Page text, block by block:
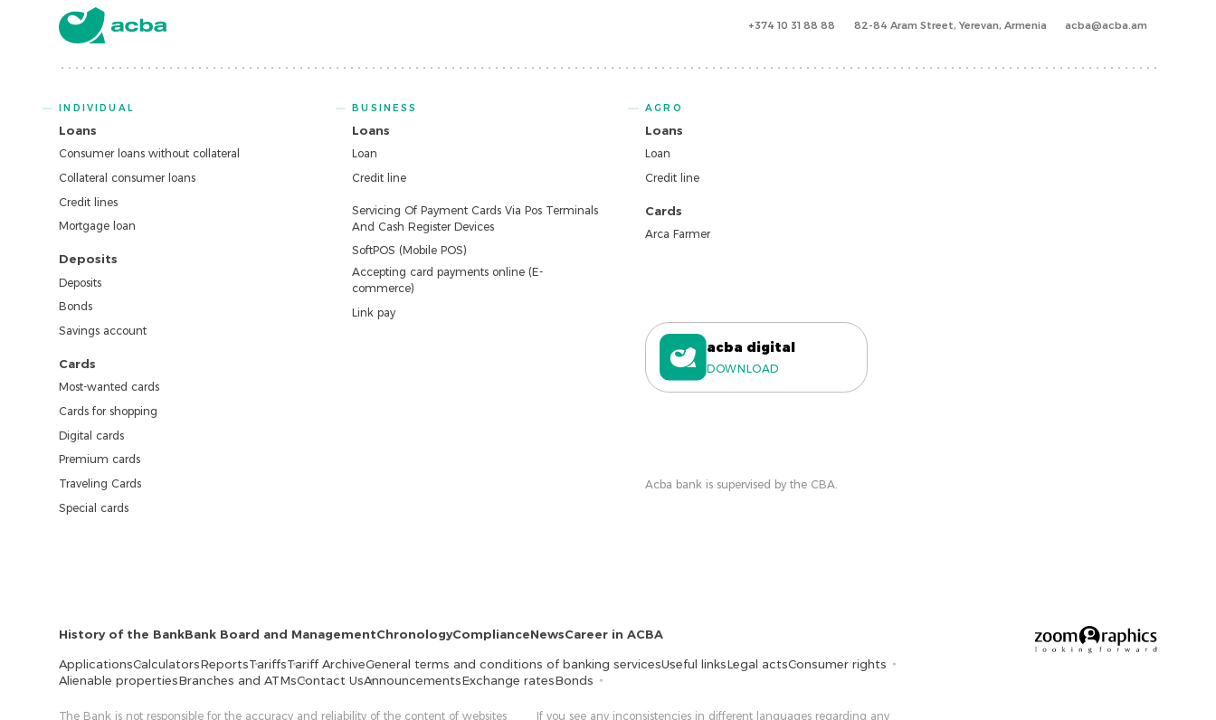
+374 10 31 88 88 82-84 Aram Street, Yerevan, Armenia acba@acba.am
INDIVIDUAL
Loans
Consumer loans without collateral
Collateral consumer loans
Credit lines
Mortgage loan
Deposits
Deposits
Bonds
Savings account
Cards
Most-wanted cards
Cards for shopping
Digital cards
Premium cards
Traveling Cards
Special cards
BUSINESS
Loans
Loan
Credit line
Servicing Of Payment Cards Via Pos Terminals
And Cash Register Devices
SoftPOS (Mobile POS)
Accepting card payments online (E-
commerce)
Link pay
AGRO
Loans
Loan
Credit line
Cards
Arca Farmer
acba digital
DOWNLOAD
Acba bank is supervised by the CBA.
History of the BankBank Board and ManagementChronologyComplianceNewsCareer in ACBA
ApplicationsCalculatorsReportsTariffsTariff ArchiveGeneral terms and conditions of banking servicesUseful linksLegal actsConsumer rights
Alienable propertiesBranches and ATMsContact UsAnnouncementsExchange ratesBonds
The Bank is not responsible for the accuracy and reliability of the content of websites If you see any inconsistencies in different languages ​​regarding any